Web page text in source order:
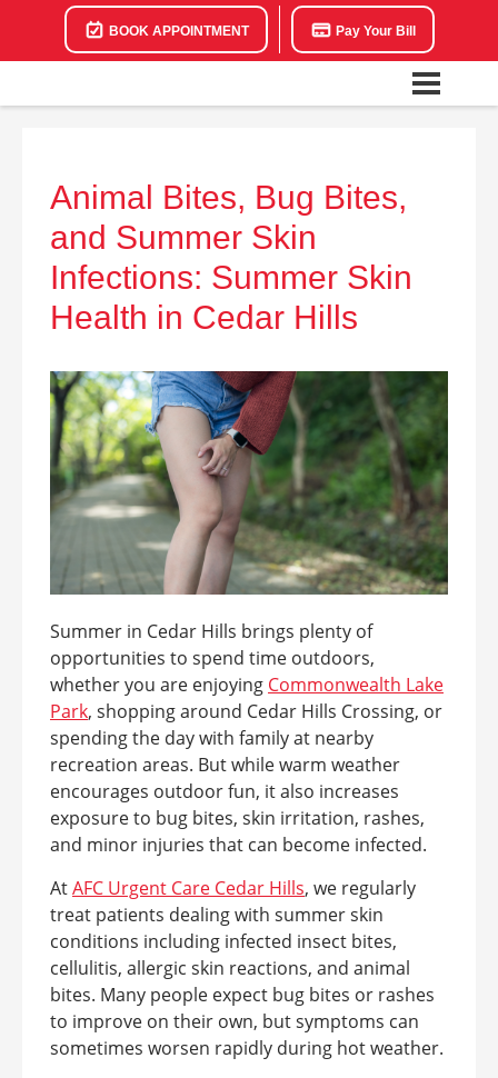
BOOK APPOINTMENT Pay Your Bill
Animal Bites, Bug Bites,
and Summer Skin
Infections: Summer Skin
Health in Cedar Hills
Summer in Cedar Hills brings plenty of
opportunities to spend time outdoors,
whether you are enjoying Commonwealth Lake
Park, shopping around Cedar Hills Crossing, or
spending the day with family at nearby
recreation areas. But while warm weather
encourages outdoor fun, it also increases
exposure to bug bites, skin irritation, rashes,
and minor injuries that can become infected.
AtAFC Urgent Care Cedar Hills, we regularly
treat patients dealing with summer skin
conditions including infected insect bites,
cellulitis, allergic skin reactions, and animal
bites. Many people expect bug bites or rashes
to improve on their own, but symptoms can
sometimes worsen rapidly during hot weather.